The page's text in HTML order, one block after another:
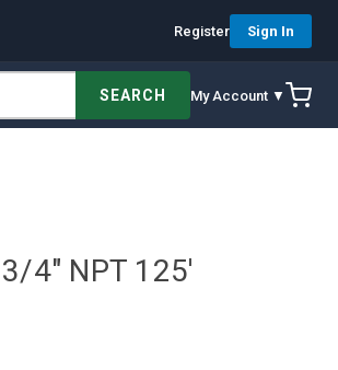
Register Sign In
SEARCH My Account ▼
4" NPT 125'